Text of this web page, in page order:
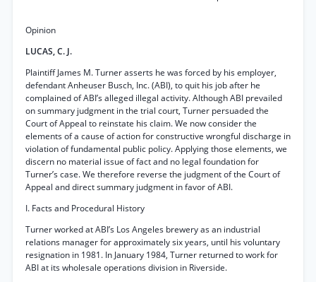
Opinion
LUCAS, C. J.
Plaintiff James M. Turner asserts he was forced by his employer,
defendant Anheuser Busch, Inc. (ABI), to quit his job after he
complained of ABI’s alleged illegal activity. Although ABI prevailed
on summary judgment in the trial court, Turner persuaded the
Court of Appeal to reinstate his claim. We now consider the
elements of a cause of action for constructive wrongful discharge in
violation of fundamental public policy. Applying those elements, we
discern no material issue of fact and no legal foundation for
Turner’s case. We therefore reverse the judgment of the Court of
Appeal and direct summary judgment in favor of ABI.
I. Facts and Procedural History
Turner worked at ABI’s Los Angeles brewery as an industrial
relations manager for approximately six years, until his voluntary
resignation in 1981. In January 1984, Turner returned to work for
ABI at its wholesale operations division in Riverside.